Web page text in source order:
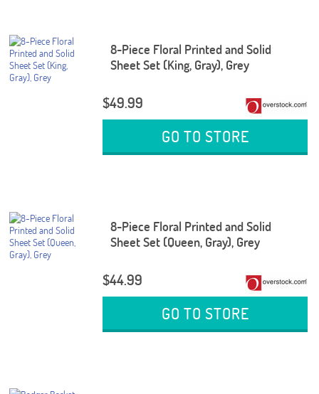
8-Piece Floral Printed and Solid
Sheet Set (King, Gray), Grey
$49.99
GO TO STORE
8-Piece Floral Printed and Solid
Sheet Set (Queen, Gray), Grey
$44.99
GO TO STORE